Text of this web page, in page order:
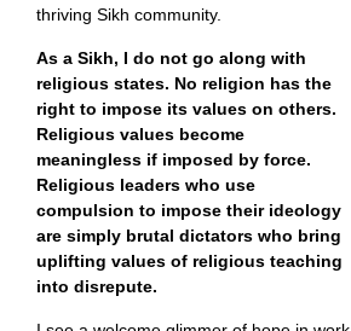
thriving Sikh community.
As a Sikh, I do not go along with
religious states. No religion has the
right to impose its values on others.
Religious values become
meaningless if imposed by force.
Religious leaders who use
compulsion to impose their ideology
are simply brutal dictators who bring
uplifting values of religious teaching
into disrepute.